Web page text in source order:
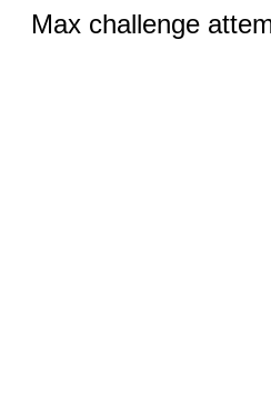
Max challenge